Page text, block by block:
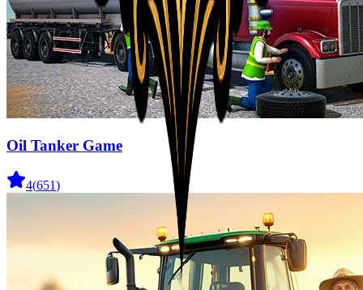
Oil Tanker Game
4(651)